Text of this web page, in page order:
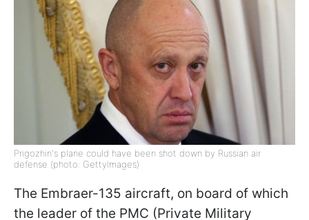
Prigozhin's plane could have been shot down by Russian air
defense (photo: GettyImages)
The Embraer-135 aircraft, on board of which
the leader of the PMC (Private Military